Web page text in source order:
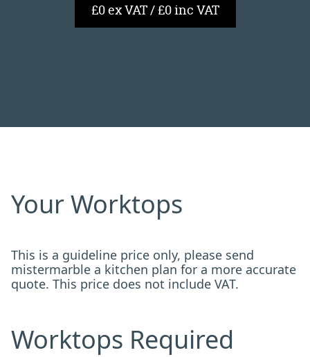
£0 ex VAT / £0 inc VAT
Your Worktops
This is a guideline price only, please send
mistermarble a kitchen plan for a more accurate
quote. This price does not include VAT.
Worktops Required